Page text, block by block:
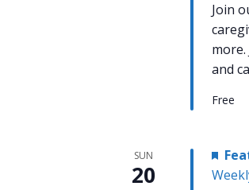
Join
and
Free
SUN
20